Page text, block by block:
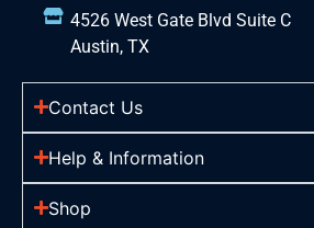
4526 West Gate Blvd Suite C
Austin, TX
Contact Us
Help & Information
Shop